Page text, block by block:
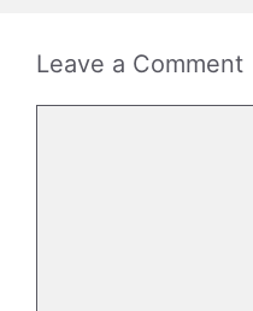
Leave a Comment